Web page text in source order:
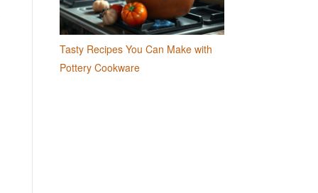
Tasty Recipes You Can Make with
Pottery Cookware